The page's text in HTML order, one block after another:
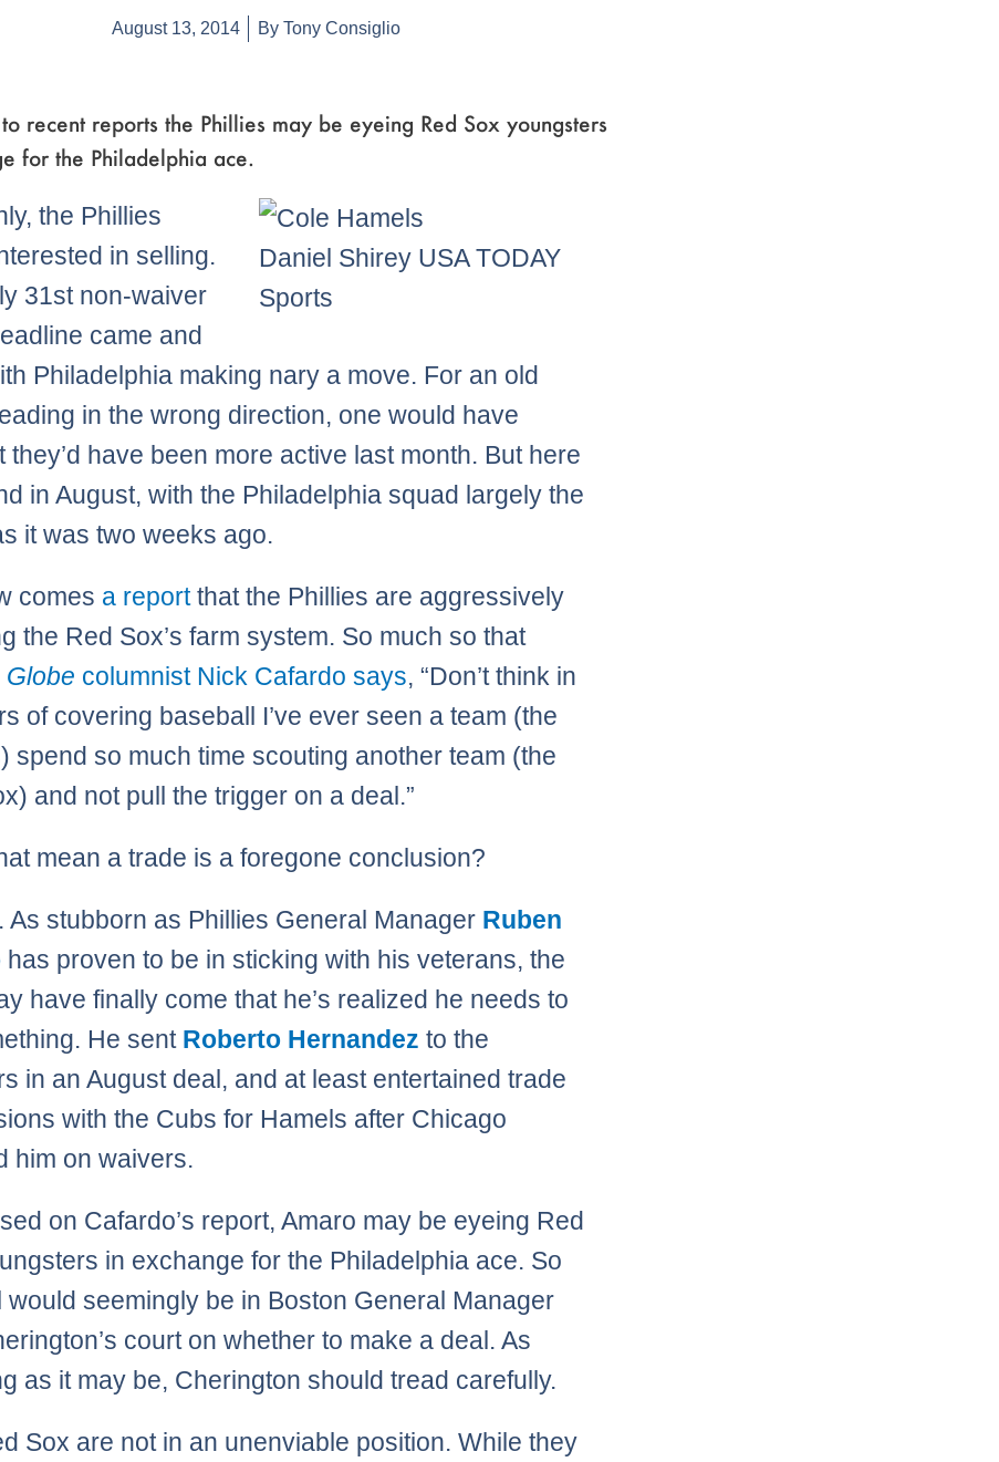
August 13, 2014 ByTony Consiglio
recent reports the Phillies may be eyeing Red Sox youngsters
for the Philadelphia ace.
Daniel Shirey USA TODAY
Sports
the Phillies
in selling.
31st non-waiver
came and
Philadelphia making nary a move. For an old
in the wrong direction, one would have
they’d have been more active last month. But here
in August, with the Philadelphia squad largely the
it was two weeks ago.
comes a reportthat the Phillies are aggressively
the Red Sox’s farm system. So much so that
Globe columnist Nick Cafardo says, “Don’t think in
of covering baseball I’ve ever seen a team (the
spend so much time scouting another team (the
and not pull the trigger on a deal.”
mean a trade is a foregone conclusion?
As stubborn as Phillies General Manager Ruben
has proven to be in sticking with his veterans, the
have finally come that he’s realized he needs to
He sent Roberto Hernandez to the
in an August deal, and at least entertained trade
with the Cubs for Hamels after Chicago
him on waivers.
on Cafardo’s report, Amaro may be eyeing Red
in exchange for the Philadelphia ace. So
would seemingly be in Boston General Manager
court on whether to make a deal. As
as it may be, Cherington should tread carefully.
Sox are not in an unenviable position. While they